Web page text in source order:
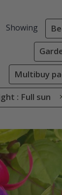
Showing
Multibuy
: Full sun